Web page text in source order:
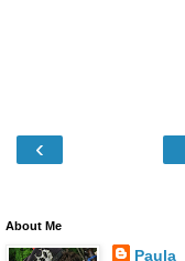
‹
About Me
Paula